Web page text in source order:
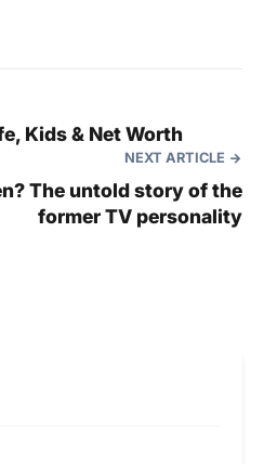
Kids & Net Worth
NEXT ARTICLE
The untold story of the
former TV personality